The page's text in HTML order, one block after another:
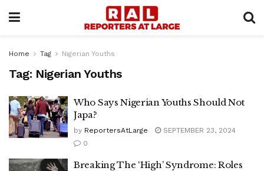
Home Tag Nigerian Youths
Tag: Nigerian Youths
Who Says Nigerian Youths Should Not
Japa?
by ReportersAtLarge
SEPTEMBER 23, 2024
0
Breaking The ‘High’ Syndrome: Roles